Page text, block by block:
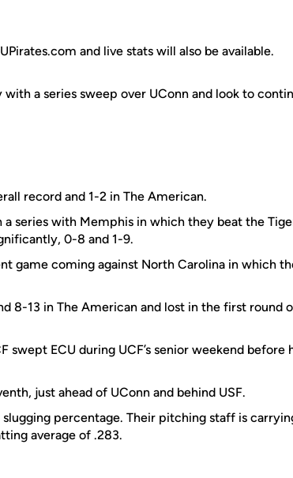
and live stats will also be available.
a series sweep over UConn and look to
record and 1-2 in The American.
a series with Memphis in which they beat the
0-8 and 1-9.
game coming against North Carolina in which
8-13 in The American and lost in the first round
swept ECU during UCF’s senior weekend before
just ahead of UConn and behind USF.
percentage. Their pitching staff is
average of .283.